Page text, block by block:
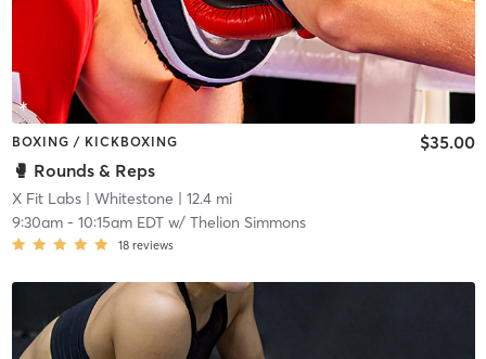
BOXING / KICKBOXING
🥊 Rounds & Reps
$35.00
X Fit Labs| Whitestone | 12.4 mi
9:30am- 10:15am EDTw/ Thelion Simmons
18 reviews